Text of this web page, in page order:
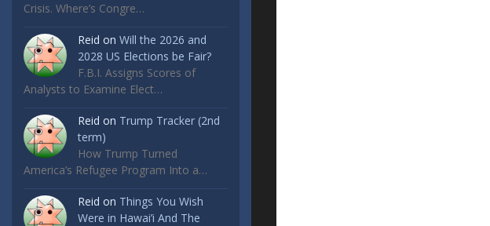
Crisis. Where’s Congre…
Reid on Will the 2026 and
2028 US Elections be Fair?
F.B.I. Assigns Scores of
Analysts to Examine Elect…
Reid on Trump Tracker (2nd
term)
How Trump Turned
America’s Refugee Program Into a…
Reid on Things You Wish
Were in Hawai’i And The